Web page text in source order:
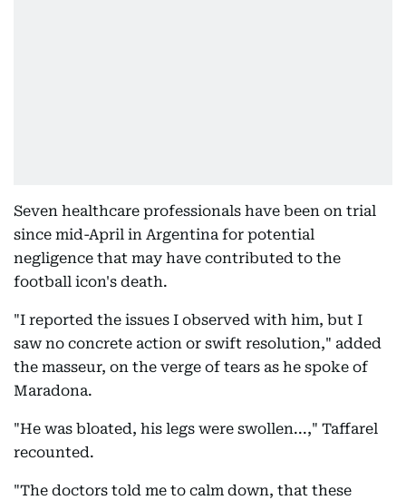
Seven healthcare professionals have been on trial
since mid-April in Argentina for potential
negligence that may have contributed to the
football icon's death.
"I reported the issues I observed with him, but I
saw no concrete action or swift resolution," added
the masseur, on the verge of tears as he spoke of
Maradona.
"He was bloated, his legs were swollen...," Taffarel
recounted.
"The doctors told me to calm down, that these